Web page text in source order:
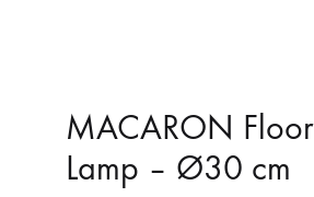
MACARON Floor
Lamp – Ø30 cm